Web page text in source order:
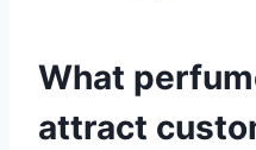
What
attract